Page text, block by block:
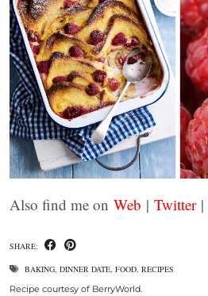
Also find me on Web | Twitter|
SHARE:
BAKING, DINNER DATE, FOOD, RECIPES
Recipe courtesy of BerryWorld.